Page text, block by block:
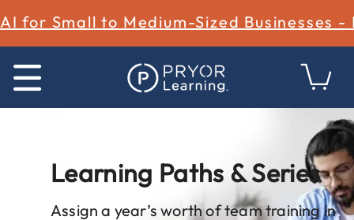
AI for Small to Medium-Sized Businesses -
Learning Paths & Series
Assign a year’s worth of team training in